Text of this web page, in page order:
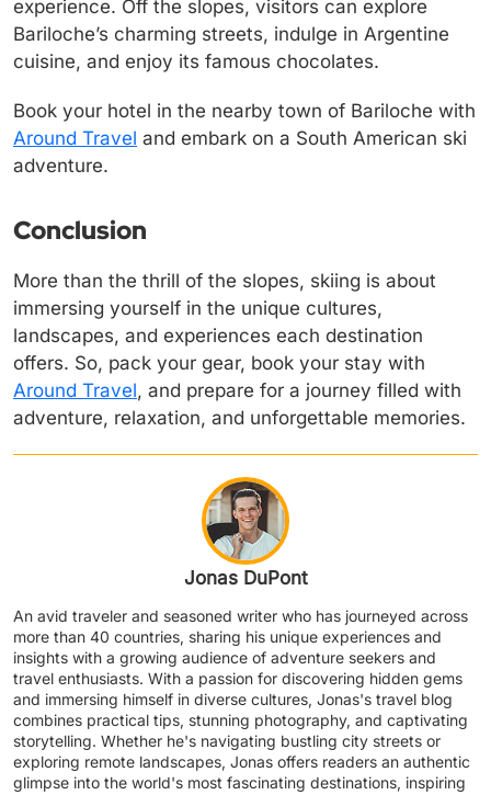
experience. Off the slopes, visitors can explore
Bariloche’s charming streets, indulge in Argentine
cuisine, and enjoy its famous chocolates.
Book your hotel in the nearby town of Bariloche with
Around Travel and embark on a South American ski
adventure.
Conclusion
More than the thrill of the slopes, skiing is about
immersing yourself in the unique cultures,
landscapes, and experiences each destination
offers. So, pack your gear, book your stay with
Around Travel, and prepare for a journey filled with
adventure, relaxation, and unforgettable memories.
Jonas DuPont
An avid traveler and seasoned writer who has journeyed across
more than 40 countries, sharing his unique experiences and
insights with a growing audience of adventure seekers and
travel enthusiasts. With a passion for discovering hidden gems
and immersing himself in diverse cultures, Jonas's travel blog
combines practical tips, stunning photography, and captivating
storytelling. Whether he's navigating bustling city streets or
exploring remote landscapes, Jonas offers readers an authentic
glimpse into the world's most fascinating destinations, inspiring